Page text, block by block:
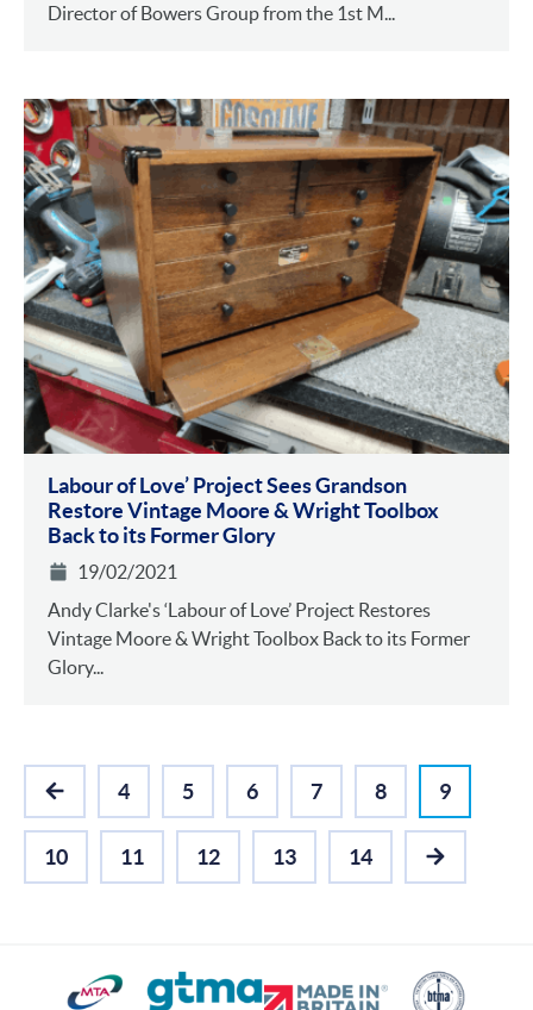
Director of Bowers Group from the 1st M...
Labour of Love’ Project Sees Grandson
Restore Vintage Moore & Wright Toolbox
Back to its Former Glory
19/02/2021
Andy Clarke's ‘Labour of Love’ Project Restores
Vintage Moore & Wright Toolbox Back to its Former
Glory...
PREVIOUS
4 5 6 7 8 9
10 11 12 13 14
NEXT